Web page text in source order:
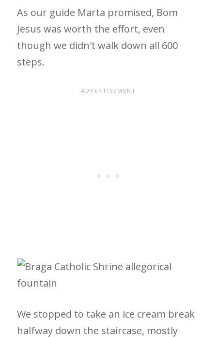
As our guide Marta promised, Bom
Jesus was worth the effort, even
though we didn't walk down all 600
steps.
We stopped to take an ice cream break
halfway down the staircase, mostly